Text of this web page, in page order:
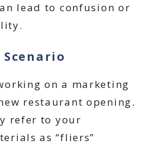
lead to confusion or
on a marketing
restaurant opening.
refer to your
as “fliers”